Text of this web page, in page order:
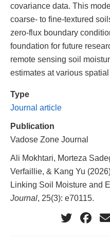
covariance data. This
coarse- to fine-textured
zero-flux boundary
foundation for future
remote sensing soil
estimates at various
Type
Journal article
Publication
Vadose Zone Journal
Ali Mokhtari, Morteza
Verfaillie, & Kang Yu
Linking Soil Moisture and
Journal, 25(3): e70115.